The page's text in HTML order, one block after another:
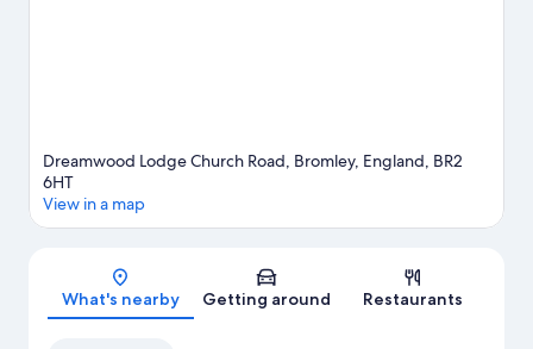
Dreamwood Lodge Church Road, Bromley, England, BR2
6HT
View in a map
What's nearby Getting around Restaurants